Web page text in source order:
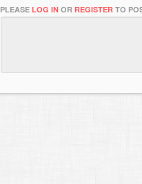
PLEASE LOG IN OR REGISTER TO